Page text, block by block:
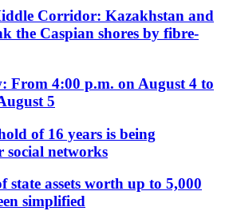
Corridor: Kazakhstan and
the Caspian shores by fibre-
From 4:00 p.m. on August 4 to
5
of 16 years is being
social networks
state assets worth up to 5,000
simplified